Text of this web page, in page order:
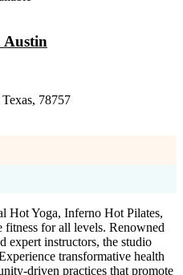
Austin
78757
Hot Yoga, Inferno Hot Pilates,
for all levels. Renowned
expert instructors, the studio
transformative health
driven practices that promote